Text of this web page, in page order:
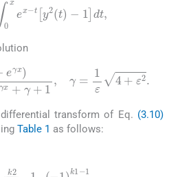
∫0 xex -t y2(t )-1dt,
-1)eγx+γ 1 ,γ=1ε4+ε 2.
transform of Eq. (3.10)
Table 1 as follows: